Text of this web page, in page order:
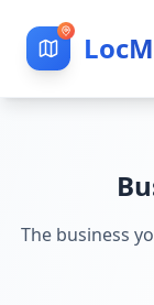
The business